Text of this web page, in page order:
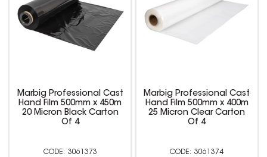
Marbig Professional Cast
Hand Film 500mm x 450m
20 Micron Black Carton
Of 4
3061373
Marbig Professional Cast
Hand Film 500mm x 400m
25 Micron Clear Carton
Of 4
3061374